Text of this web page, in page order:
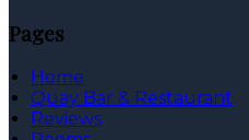
Pages
Home
Quay Bar & Restaurant
Reviews